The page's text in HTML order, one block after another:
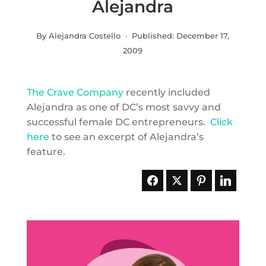
Alejandra
By Alejandra Costello · Published: December 17,
2009
The Crave Companyrecently included
Alejandra as one of DC’s most savvy and
successful female DC entrepreneurs. Click
here to see an excerpt of Alejandra’s
feature.